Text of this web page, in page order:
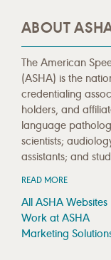
ABOUT
The American
(ASHA) is the
credentialing
holders, and
language
scientists;
assistants; and
READ MORE
All ASHA Websites
Work at ASHA
Marketing